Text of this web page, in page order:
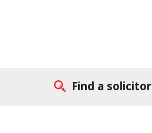
Find a solicitor